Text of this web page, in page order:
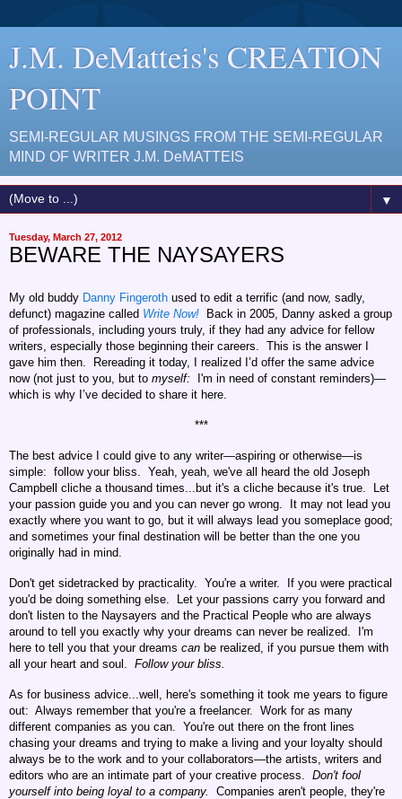
J.M. DeMatteis's CREATION
POINT
SEMI-REGULAR MUSINGS FROM THE SEMI-REGULAR
MIND OF WRITER J.M. DeMATTEIS
▼
Tuesday, March 27, 2012
BEWARE THE NAYSAYERS
My old buddy Danny Fingeroth used to edit a terrific (and now, sadly,
defunct) magazine called Write Now! Back in 2005, Danny asked a group
of professionals, including yours truly, if they had any advice for fellow
writers, especially those beginning their careers. This is the answer I
gave him then. Rereading it today, I realized I’d offer the same advice
now (not just to you, but to myself: I'm in need of constant reminders)—
which is why I’ve decided to share it here.
***
The best advice I could give to any writer—aspiring or otherwise—is
simple: follow your bliss. Yeah, yeah, we've all heard the old Joseph
Campbell cliche a thousand times...but it's a cliche because it's true. Let
your passion guide you and you can never go wrong. It may not lead you
exactly where you want to go, but it will always lead you someplace good;
and sometimes your final destination will be better than the one you
originally had in mind.
Don't get sidetracked by practicality. You're a writer. If you were practical
you'd be doing something else. Let your passions carry you forward and
don't listen to the Naysayers and the Practical People who are always
around to tell you exactly why your dreams can never be realized. I'm
here to tell you that your dreams can be realized, if you pursue them with
all your heart and soul. Follow your bliss.
As for business advice...well, here's something it took me years to figure
out: Always remember that you're a freelancer. Work for as many
different companies as you can. You're out there on the front lines
chasing your dreams and trying to make a living and your loyalty should
always be to the work and to your collaborators—the artists, writers and
editors who are an intimate part of your creative process. Don't fool
yourself into being loyal to a company.
Companies aren't people, they're